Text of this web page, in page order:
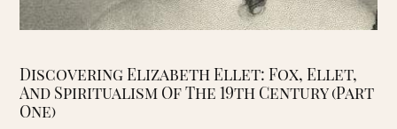
Discovering Elizabeth Ellet: Fox, Ellet,
And Spiritualism Of The 19th Century (Part
One)